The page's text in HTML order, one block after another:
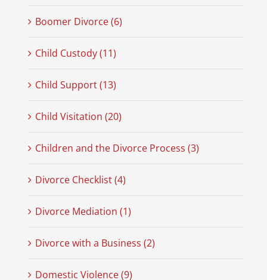
Boomer Divorce (6)
Child Custody (11)
Child Support (13)
Child Visitation (20)
Children and the Divorce Process (3)
Divorce Checklist (4)
Divorce Mediation (1)
Divorce with a Business (2)
Domestic Violence (9)